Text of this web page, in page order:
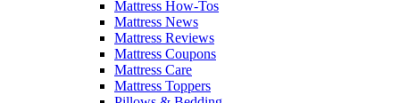
Mattress How-Tos
Mattress News
Mattress Reviews
Mattress Coupons
Mattress Care
Mattress Toppers